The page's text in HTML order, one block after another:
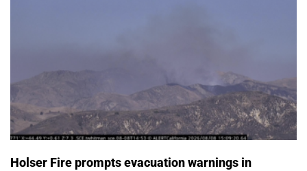
Holser Fire prompts evacuation warnings in